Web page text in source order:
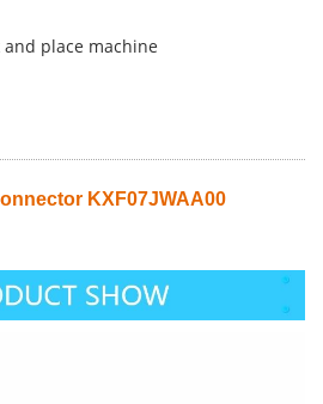
and place machine
KXF07JWAA00